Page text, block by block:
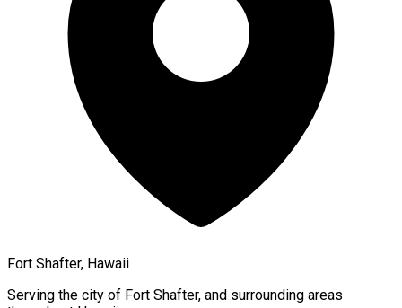
Fort Shafter, Hawaii
Serving the city of Fort Shafter, and surrounding areas